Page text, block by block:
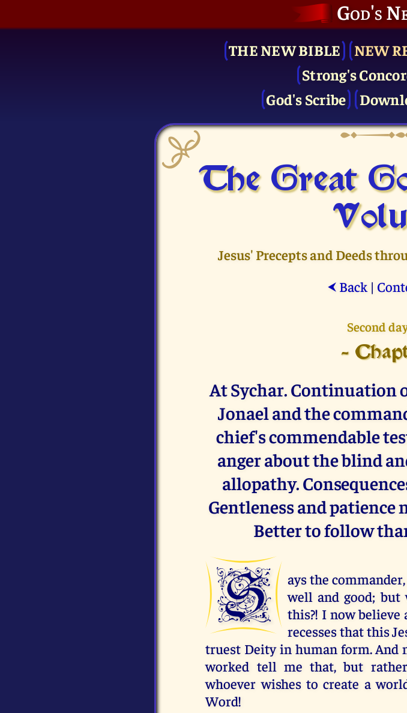
God's
THE NEW BIBLE NEW
Strong's
God's Scribe
The Great
Jesus' Precepts and Deeds
⮜ Back|
Second
-
At Sychar. Continuation
Jonael and the
chief's commendable
anger about the blind
allopathy.
Gentleness and patience
Better to follow
S
ays the
well and good; but
this?! I now believe
recesses that this
truest Deity in human form. And
worked tell me that, but
whoever wishes to create a
Word!